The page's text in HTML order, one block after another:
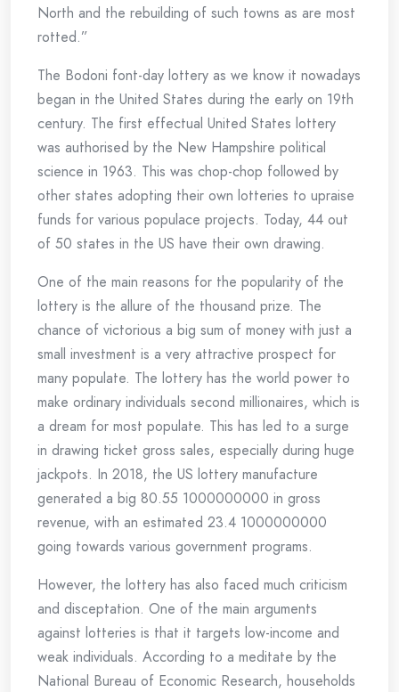
North and the rebuilding of such towns as are most
rotted.”
The Bodoni font-day lottery as we know it nowadays
began in the United States during the early on 19th
century. The first effectual United States lottery
was authorised by the New Hampshire political
science in 1963. This was chop-chop followed by
other states adopting their own lotteries to upraise
funds for various populace projects. Today, 44 out
of 50 states in the US have their own drawing.
One of the main reasons for the popularity of the
lottery is the allure of the thousand prize. The
chance of victorious a big sum of money with just a
small investment is a very attractive prospect for
many populate. The lottery has the world power to
make ordinary individuals second millionaires, which is
a dream for most populate. This has led to a surge
in drawing ticket gross sales, especially during huge
jackpots. In 2018, the US lottery manufacture
generated a big 80.55 1000000000 in gross
revenue, with an estimated 23.4 1000000000
going towards various government programs.
However, the lottery has also faced much criticism
and disceptation. One of the main arguments
against lotteries is that it targets low-income and
weak individuals. According to a meditate by the
National Bureau of Economic Research, households